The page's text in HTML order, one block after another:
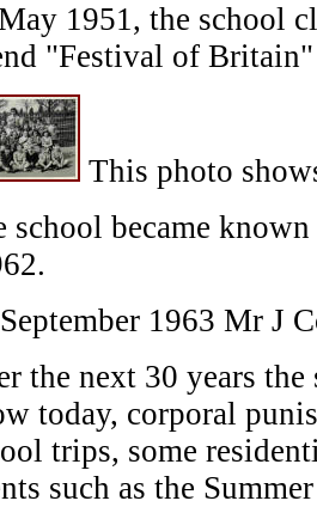
1951, the school
"Festival of
This photo
school became
1963 Mr J
the next 30 years
today, corporal
trips, some
such as the